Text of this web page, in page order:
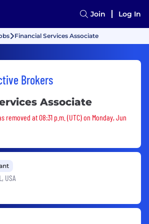
Join Log In
Financial Services Associate
Brokers
Associate
was removed
removed at 08:31 p.m. (UTC) on Monday, Jun
USA